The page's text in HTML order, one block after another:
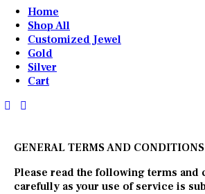
Home
Shop All
Customized Jewel
Gold
Silver
Cart
GENERAL TERMS AND CONDITIONS
Please read the following terms and
carefully as your use of service is